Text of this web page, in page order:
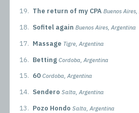
19. The return of my CPA Buenos
18. Sofitel again Buenos Aires, Argentina
17. Massage Tigre, Argentina
16. Betting Cordoba, Argentina
15. 60 Cordoba, Argentina
14. Sendero Salta, Argentina
13. Pozo Hondo Salta, Argentina